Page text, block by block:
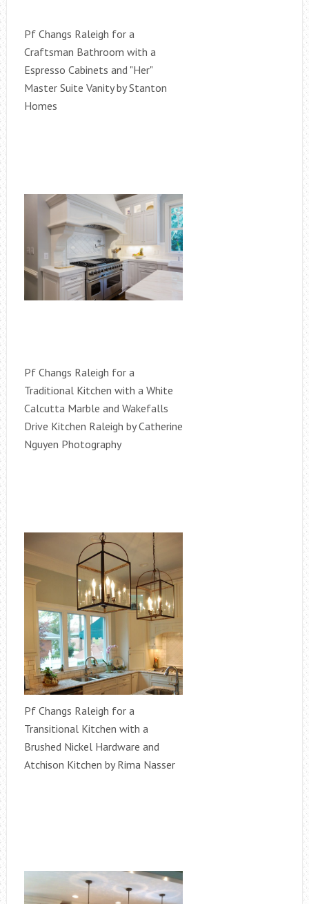
Pf Changs Raleigh for a
Craftsman Bathroom with a
Espresso Cabinets and "Her"
Master Suite Vanity by Stanton
Homes
Pf Changs Raleigh for a
Traditional Kitchen with a White
Calcutta Marble and Wakefalls
Drive Kitchen Raleigh by Catherine
Nguyen Photography
Pf Changs Raleigh for a
Transitional Kitchen with a
Brushed Nickel Hardware and
Atchison Kitchen by Rima Nasser